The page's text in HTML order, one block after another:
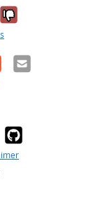
it was
No, it was
Email